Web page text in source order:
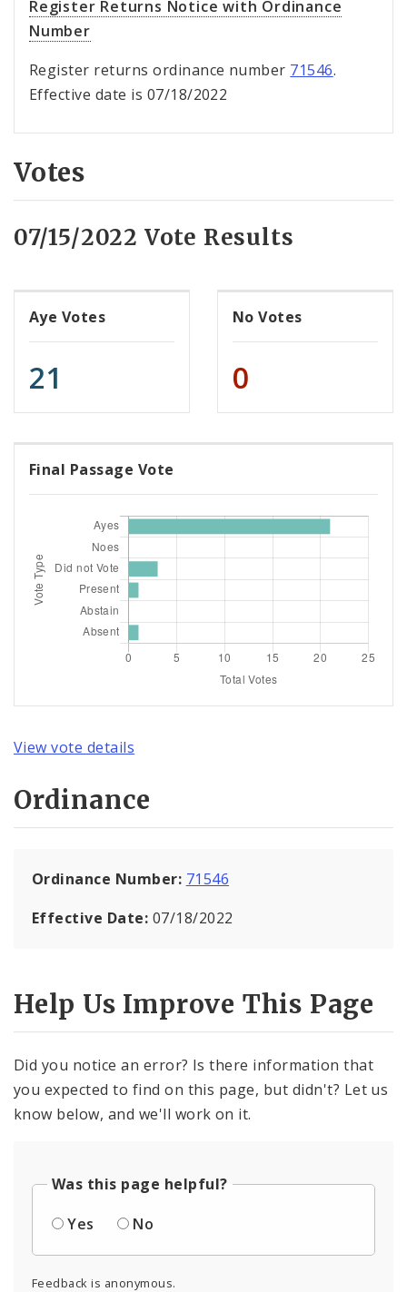
Register Returns Notice with Ordinance
Number
Register returns ordinance number 71546.
Effective date is 07/18/2022
Votes
07/15/2022 Vote Results
Aye Votes
21
No Votes
0
Final Passage Vote
View vote details
Ordinance
Ordinance Number: 71546
Effective Date: 07/18/2022
Help Us Improve This Page
Did you notice an error? Is there information that
you expected to find on this page, but didn't? Let us
know below, and we'll work on it.
Was this page helpful?
Yes
No
Feedback is anonymous.